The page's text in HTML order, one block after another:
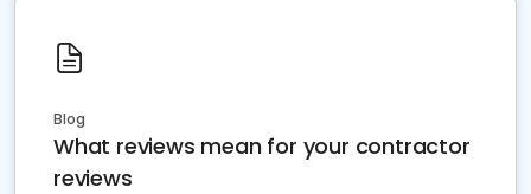
Blog
What reviews mean for your contractor
reviews